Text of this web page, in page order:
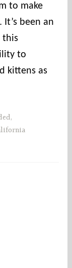
to make
been an
this
to
kittens as
,